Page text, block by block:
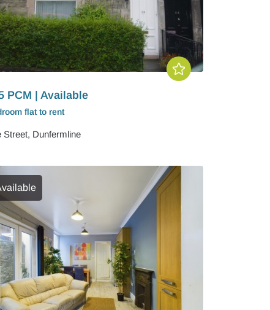
PCM | Available
flat to rent
Street, Dunfermline